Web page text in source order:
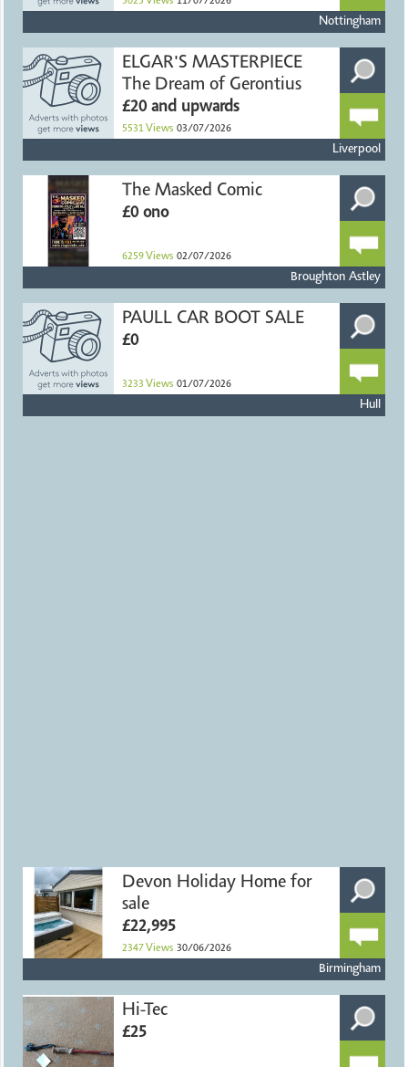
Nottingham
ELGAR'S MASTERPIECE
The Dream of Gerontius
£20 and upwards
5531 Views 03/07/2026
Liverpool
The Masked Comic
£0 ono
6259 Views 02/07/2026
Broughton Astley
PAULL CAR BOOT SALE
£0
3233 Views 01/07/2026
Hull
Devon Holiday Home for
sale
£22,995
2347 Views 30/06/2026
Birmingham
Hi-Tec
£25